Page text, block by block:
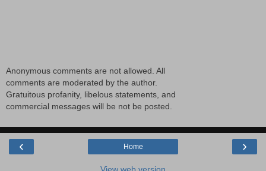
Anonymous comments are not allowed. All
comments are moderated by the author.
Gratuitous profanity, libelous statements, and
commercial messages will be not be posted.
‹ ›
Home